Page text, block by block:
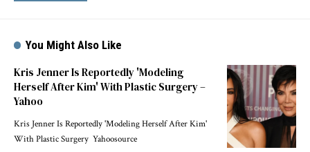
You Might Also Like
Kris Jenner Is Reportedly 'Modeling
Herself After Kim' With Plastic Surgery –
Yahoo
Kris Jenner Is Reportedly 'Modeling Herself After Kim'
With Plastic Surgery Yahoosource